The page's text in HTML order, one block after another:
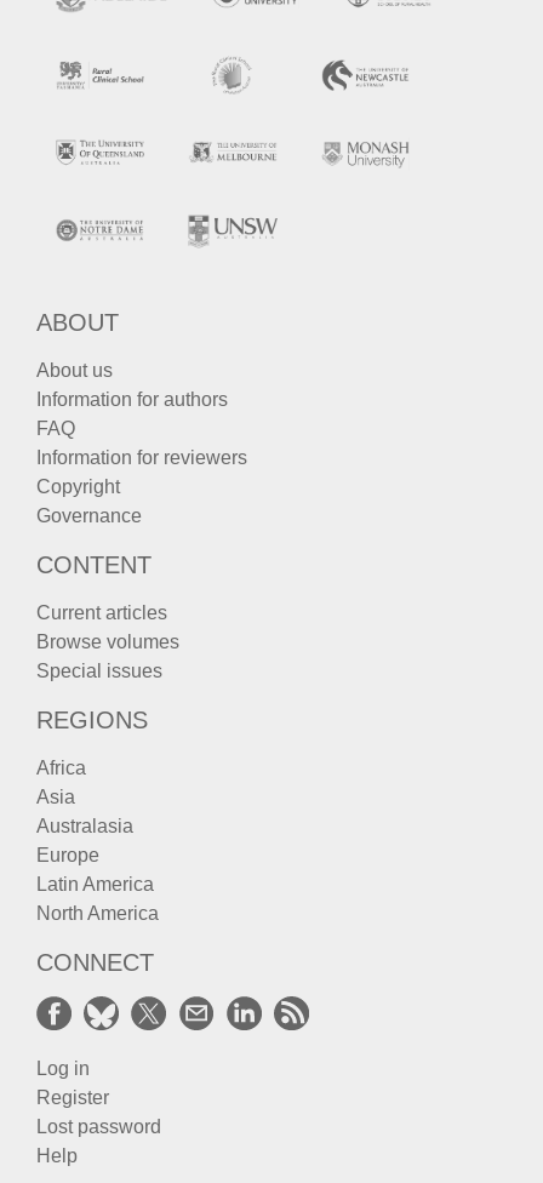
ABOUT
About us
Information for authors
FAQ
Information for reviewers
Copyright
Governance
CONTENT
Current articles
Browse volumes
Special issues
REGIONS
Africa
Asia
Australasia
Europe
Latin America
North America
CONNECT
Log in
Register
Lost password
Help